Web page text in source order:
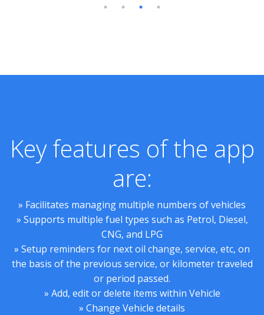
Key features of the app
are:
» Facilitates managing multiple numbers of vehicles
» Supports multiple fuel types such as Petrol, Diesel,
CNG, and LPG
» Setup reminders for next oil change, service, etc, on
the basis of the previous service, or kilometer traveled
or period passed.
» Add, edit or delete items within Vehicle
» Change Vehicle details